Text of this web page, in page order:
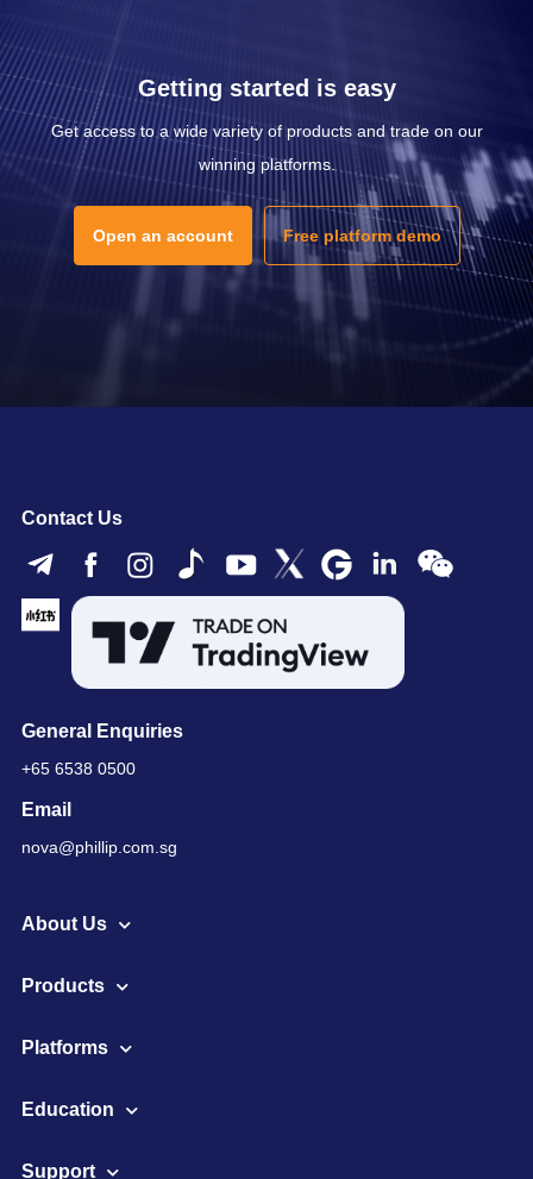
Getting started is easy
Get access to a wide variety of products and trade on our
winning platforms.
Open an account Free platform demo
Contact Us
General Enquiries
+65 6538 0500
Email
nova@phillip.com.sg
About Us
Products
Platforms
Education
Support